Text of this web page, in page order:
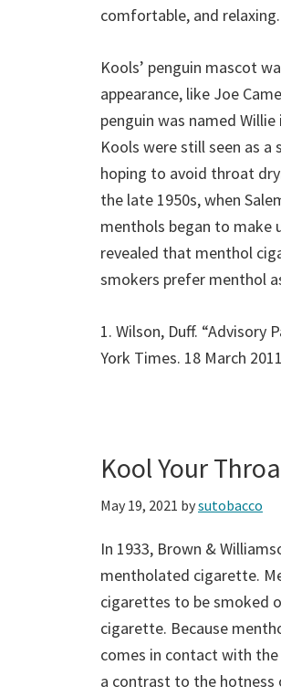
comfortable, and relaxing.
Kools’ penguin mascot
appearance, like Joe
penguin was named
Kools were still seen as
hoping to avoid throat
the late 1950s, when
menthols began to make
revealed that menthol
smokers prefer menthol
1. Wilson, Duff. “Advisory
York Times. 18 March
Kool Your
May 19, 2021 bysutobacco
In 1933, Brown &
mentholated cigarette.
cigarettes to be smoked
cigarette. Because
comes in contact with
a contrast to the hotness